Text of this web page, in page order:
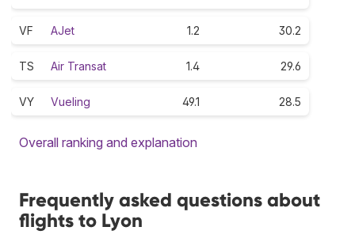
VF AJet 1.2 30.2
TS Air Transat 1.4 29.6
VY Vueling 49.1 28.5
Overall ranking and explanation
Frequently asked questions about
flights to Lyon